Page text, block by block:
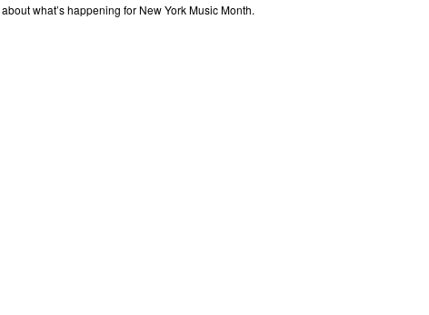
what’s happening for New York Music Month.